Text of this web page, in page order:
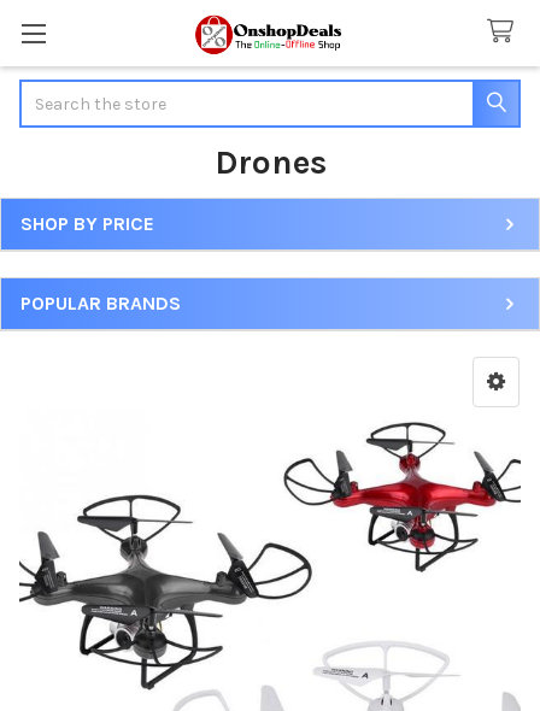
Drones
Sidebar
SHOP BY PRICE
POPULAR BRANDS